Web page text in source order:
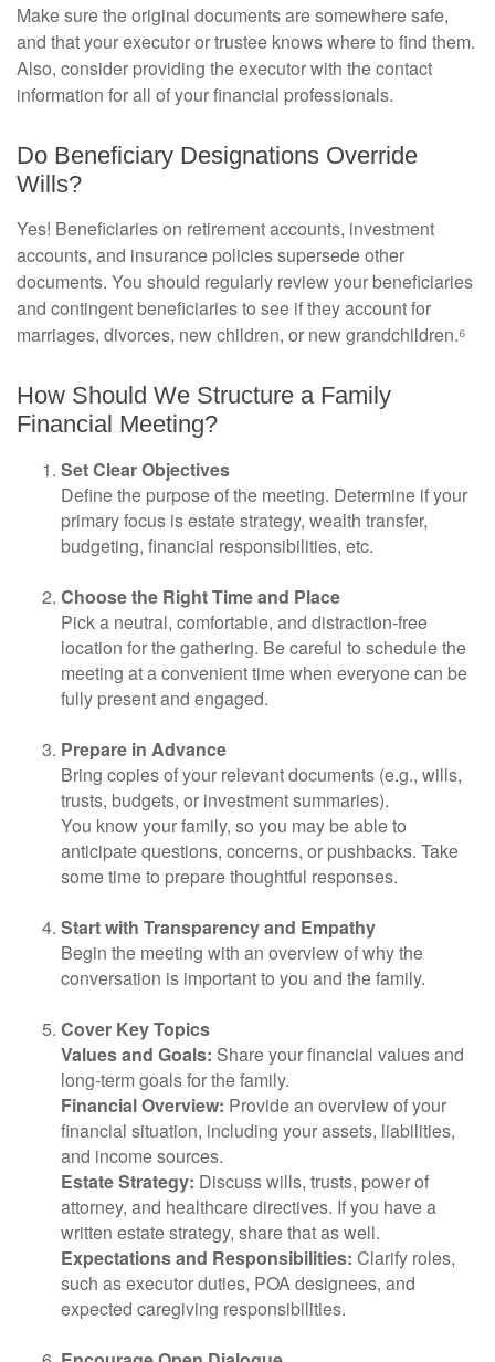
Make sure the original documents are somewhere safe,
and that your executor or trustee knows where to find them.
Also, consider providing the executor with the contact
information for all of your financial professionals.
Do Beneficiary Designations Override
Wills?
Yes! Beneficiaries on retirement accounts, investment
accounts, and insurance policies supersede other
documents. You should regularly review your beneficiaries
and contingent beneficiaries to see if they account for
marriages, divorces, new children, or new grandchildren.⁶
How Should We Structure a Family
Financial Meeting?
Set Clear Objectives
Define the purpose of the meeting. Determine if your
primary focus is estate strategy, wealth transfer,
budgeting, financial responsibilities, etc.
Choose the Right Time and Place
Pick a neutral, comfortable, and distraction-free
location for the gathering. Be careful to schedule the
meeting at a convenient time when everyone can be
fully present and engaged.
Prepare in Advance
Bring copies of your relevant documents (e.g., wills,
trusts, budgets, or investment summaries).
You know your family, so you may be able to
anticipate questions, concerns, or pushbacks. Take
some time to prepare thoughtful responses.
Start with Transparency and Empathy
Begin the meeting with an overview of why the
conversation is important to you and the family.
Cover Key Topics
Values and Goals: Share your financial values and
long-term goals for the family.
Financial Overview: Provide an overview of your
financial situation, including your assets, liabilities,
and income sources.
Estate Strategy: Discuss wills, trusts, power of
attorney, and healthcare directives. If you have a
written estate strategy, share that as well.
Expectations and Responsibilities: Clarify roles,
such as executor duties, POA designees, and
expected caregiving responsibilities.